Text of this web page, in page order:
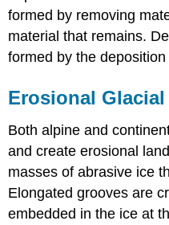
formed by removing
material that remains.
formed by the
Erosional
Both alpine and
and create erosional
masses of abrasive ice
Elongated grooves are
embedded in the ice at